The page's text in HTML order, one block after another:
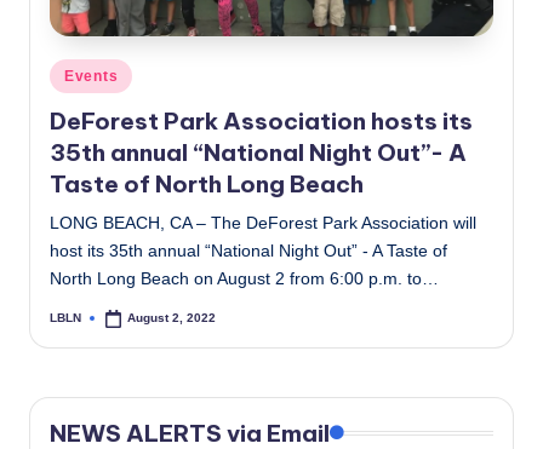
N
e
w
s
Posted
in
Events
DeForest Park Association hosts its
35th annual “National Night Out”- A
Taste of North Long Beach
LONG BEACH, CA – The DeForest Park Association will
host its 35th annual “National Night Out” - A Taste of
North Long Beach on August 2 from 6:00 p.m. to…
Posted
LBLN August 2, 2022
NEWS ALERTS via Email